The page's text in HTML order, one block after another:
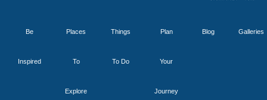
Be
Inspired
Places
To
Explore
Things
To Do
Plan
Your
Journey
Blog Galleries